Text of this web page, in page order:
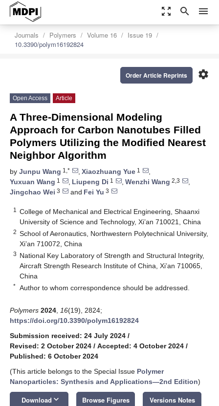
zoom_out_map search menu
Journals Polymers Volume 16
Issue 19
10.3390/polym16192824
settings
Order Article Reprints
Open Access Article
A Three-Dimensional Modeling
Approach for Carbon Nanotubes Filled
Polymers Utilizing the Modified Nearest
Neighbor Algorithm
by Junpu Wang 1,* , Xiaozhuang Yue 1
,
Yuxuan Wang 1 , Liupeng Di 1 , Wenzhi Wang 2,3
,
Jingchao Wei 3 and Fei Yu 3
1
College of Mechanical and Electrical Engineering, Shaanxi
University of Science and Technology, Xi’an 710021, China
2 School of Aeronautics, Northwestern Polytechnical University,
Xi’an 710072, China
3 National Key Laboratory of Strength and Structural Integrity,
Aircraft Strength Research Institute of China, Xi’an 710065,
China
* Author to whom correspondence should be addressed.
Polymers 2024 16(19), 2824;
https://doi.org/10.3390/polym16192824
Submission received: 24 July 2024 /
Revised: 2 October 2024 / Accepted: 4 October 2024 /
Published: 6 October 2024
(This article belongs to the Special Issue Polymer
Nanoparticles: Synthesis and Applications—2nd Edition)
Download keyboard_arrow_down Browse Figures Versions Notes